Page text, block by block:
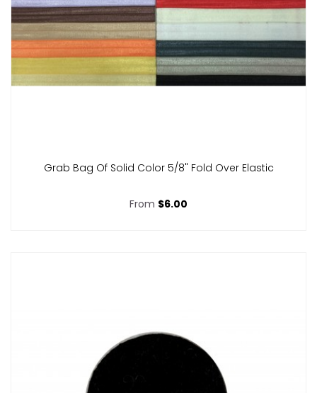
Grab Bag Of Solid Color 5/8" Fold Over Elastic
From $6.00